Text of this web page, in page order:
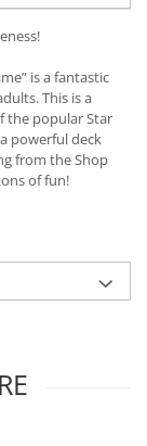
is a fantastic
This is a
the popular Star
powerful deck
from the Shop
of fun!